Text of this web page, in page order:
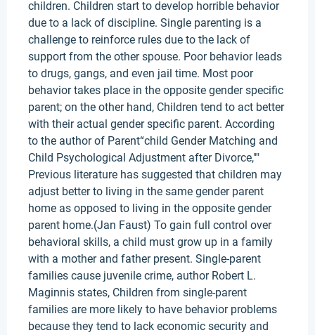
children. Children start to develop horrible behavior
due to a lack of discipline. Single parenting is a
challenge to reinforce rules due to the lack of
support from the other spouse. Poor behavior leads
to drugs, gangs, and even jail time. Most poor
behavior takes place in the opposite gender specific
parent; on the other hand, Children tend to act better
with their actual gender specific parent. According
to the author of Parent“child Gender Matching and
Child Psychological Adjustment after Divorce,""
Previous literature has suggested that children may
adjust better to living in the same gender parent
home as opposed to living in the opposite gender
parent home.(Jan Faust) To gain full control over
behavioral skills, a child must grow up in a family
with a mother and father present. Single-parent
families cause juvenile crime, author Robert L.
Maginnis states, Children from single-parent
families are more likely to have behavior problems
because they tend to lack economic security and